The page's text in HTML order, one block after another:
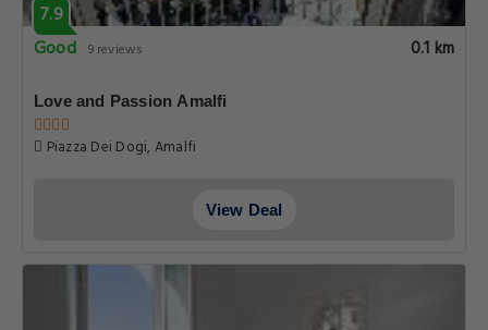
7.9
Good 9 reviews 0.1 km
Love and Passion Amalfi
Piazza Dei Dogi, Amalfi
View Deal